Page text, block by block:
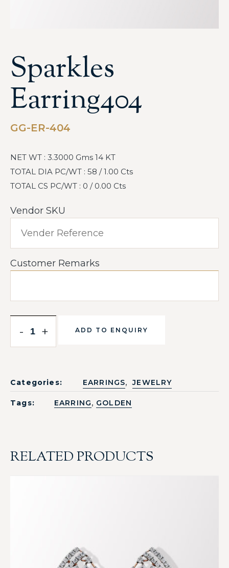
Sparkles
Earring404
GG-ER-404
NET WT : 3.3000 Gms 14 KT
TOTAL DIA PC/WT : 58 / 1.00 Cts
TOTAL CS PC/WT : 0 / 0.00 Cts
Vendor SKU
Customer Remarks
- + ADD TO ENQUIRY
Categories: EARRINGS, JEWELRY
Tags: EARRING, GOLDEN
RELATED PRODUCTS